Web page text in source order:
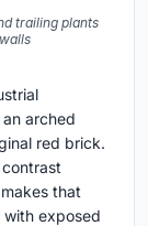
trailing plants
arched
red brick.
that
with exposed